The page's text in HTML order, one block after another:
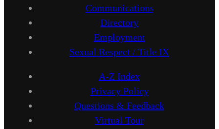
Communications
Directory
Employment
Sexual Respect / Title IX
A-Z Index
Privacy Policy
Questions & Feedback
Virtual Tour